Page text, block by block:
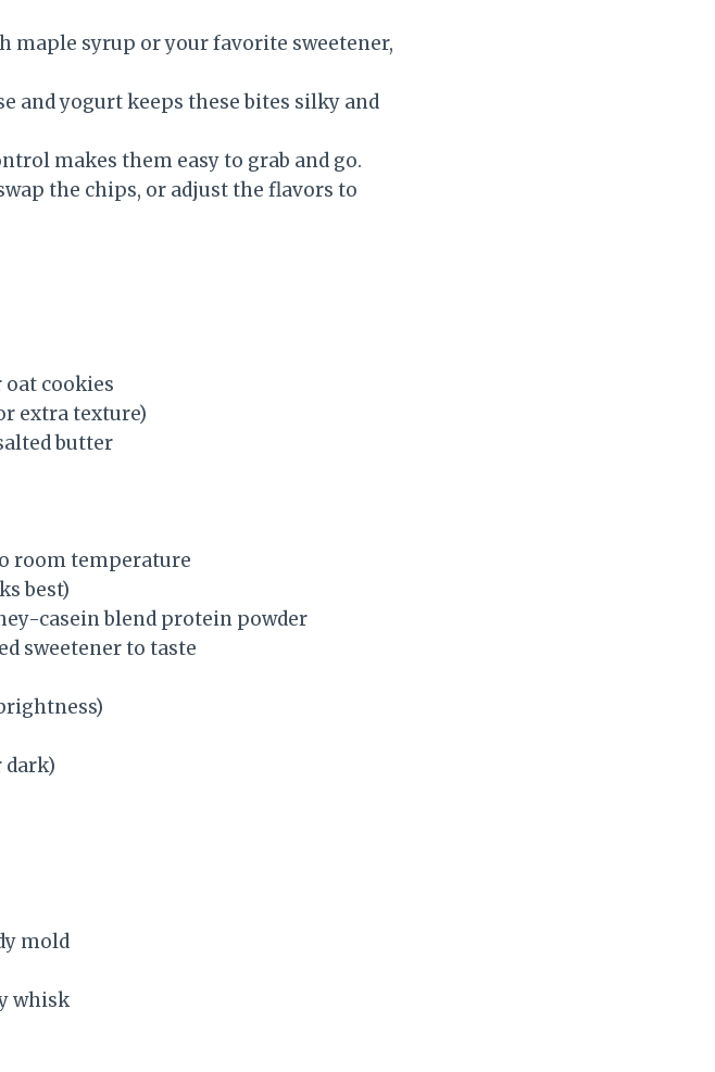
maple syrup or your favorite sweetener,
and yogurt keeps these bites silky and
makes them easy to grab and go.
the chips, or adjust the flavors to
oat cookies
extra texture)
butter
room temperature
best)
casein blend protein powder
sweetener to taste
dark)
mold
whisk